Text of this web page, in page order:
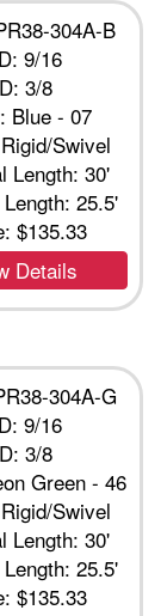
304A-B
9/16
3/8
Blue - 07
Swivel
Length: 30'
25.5'
$135.33
Details
304A-G
9/16
3/8
Green - 46
Swivel
Length: 30'
25.5'
$135.33